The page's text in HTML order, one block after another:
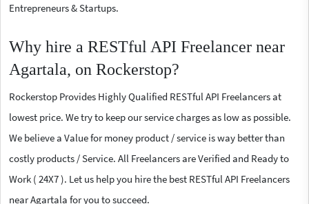
Entrepreneurs & Startups.
Why hire a RESTful API Freelancer near
Agartala, on Rockerstop?
Rockerstop Provides Highly Qualified RESTful API Freelancers at
lowest price. We try to keep our service charges as low as possible.
We believe a Value for money product / service is way better than
costly products / Service. All Freelancers are Verified and Ready to
Work ( 24X7 ). Let us help you hire the best RESTful API Freelancers
near Agartala for you to succeed.